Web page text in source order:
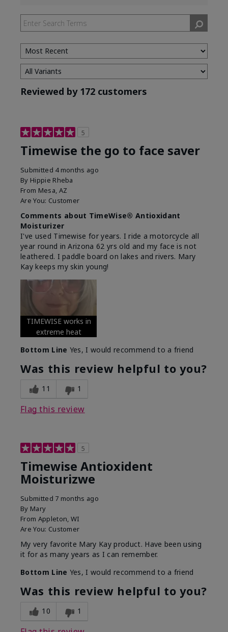
by
Skin
Type
Reviewed by 172 customers
5
Timewise the go to face saver
Submitted 4 months ago
By Hippie Rheba
From Mesa, AZ
Are You: Customer
Comments about TimeWise® Antioxidant
Moisturizer
I've used Timewise for years. I ride a motorcycle all
year round in Arizona 62 yrs old and my face is not
leathered. I paddle board on lakes and rivers. Mary
Kay keeps my skin young!
TIMEWISE works in
extreme heat
Bottom Line Yes, I would recommend to a friend
Was this review helpful to you?
11 1
Flag this review
5
Timewise Antioxident
Moisturizwe
Submitted 7 months ago
By Mary
From Appleton, WI
Are You: Customer
My very favorite Mary Kay product. Have been using
it for as many years as I can remember.
Bottom Line Yes, I would recommend to a friend
Was this review helpful to you?
10 1